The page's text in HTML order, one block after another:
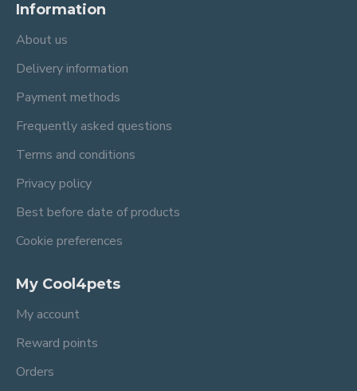
Information
About us
Delivery information
Payment methods
Frequently asked questions
Terms and conditions
Privacy policy
Best before date of products
Cookie preferences
My Cool4pets
My account
Reward points
Orders